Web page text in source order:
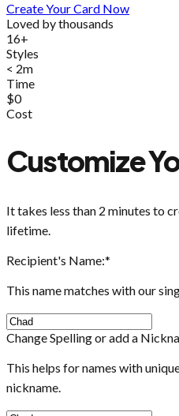
Create Your Card Now
Loved by thousands
16+
Styles
< 2m
Time
$0
Cost
Customize
It takes less than 2 minutes to
lifetime.
Recipient's Name:*
This name matches with our
Change Spelling or add a
This helps for names with
nickname.